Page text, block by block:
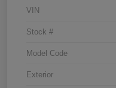
VIN
Stock #
Model Code
Exterior